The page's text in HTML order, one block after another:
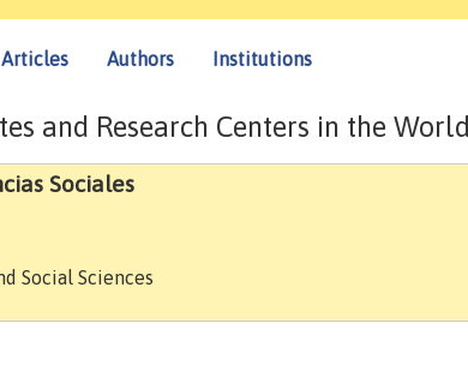
Articles Authors Institutions
and Research Centers in the World
Sociales
Social Sciences